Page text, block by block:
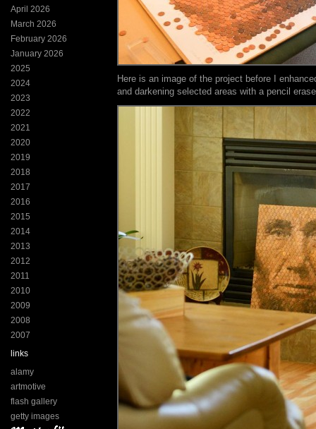
April 2026
March 2026
February 2026
January 2026
2025
2024
2023
2022
2021
2020
2019
2018
2017
2016
2015
2014
2013
2012
2011
2010
2009
2008
2007
links
alamy
artmotive
flash gallery
getty images
Here is an image of the project before I
and darkening selected areas with a pencil